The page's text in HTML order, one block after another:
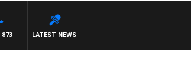
LATEST NEWS
873